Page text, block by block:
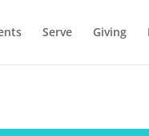
Serve Giving